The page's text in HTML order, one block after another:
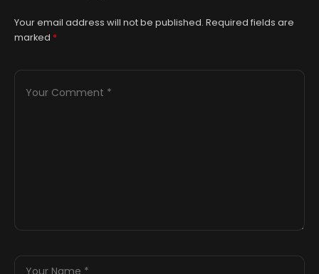
Your email address will not be published. Required fields are
marked *